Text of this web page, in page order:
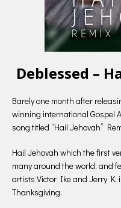
Deblessed –
Barely one month after
winning international Gospel
song titled “Hail Jehovah”
Hail Jehovah which the first
many around the world, and
artists Victor Ike and Jerry K,
Thanksgiving.